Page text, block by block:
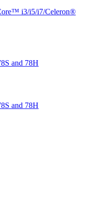
i3/i5/i7/Celeron®
and 78H
and 78H